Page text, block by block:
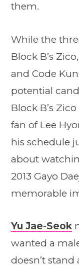
them.
While the
Block B’s
and Code
potential
Block B’s
fan of Lee
his schedule
about
2013 Gayo
memorable
Yu Jae-Seok
wanted a
doesn’t